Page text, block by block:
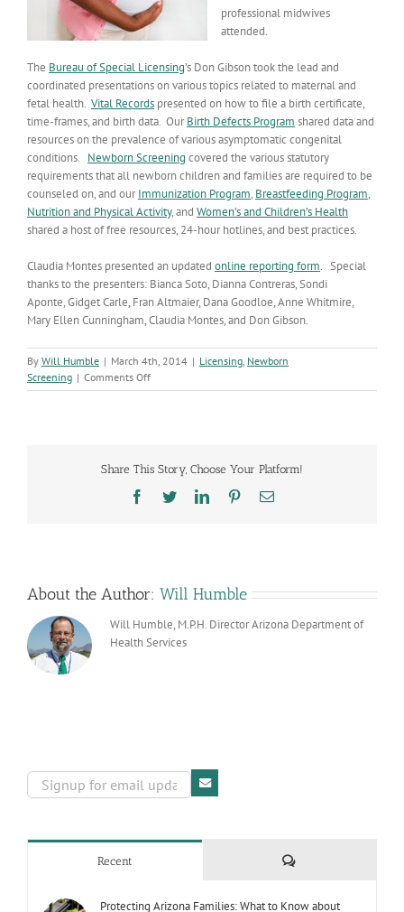
professional midwives
attended.
The Bureau of Special Licensing’s Don Gibson took the lead and
coordinated presentations on various topics related to maternal and
fetal health. Vital Records presented on how to file a birth certificate,
time-frames, and birth data. OurBirth Defects Program shared data and
resources on the prevalence of various asymptomatic congenital
conditions. Newborn Screening covered the various statutory
requirements that all newborn children and families are required to be
counseled on, and ourImmunization Program, Breastfeeding Program,
Nutrition and Physical Activity, and Women’s and Children’s Health
shared a host of free resources, 24-hour hotlines, and best practices.
Claudia Montes presented an updated online reporting form. Special
thanks to the presenters: Bianca Soto, Dianna Contreras, Sondi
Aponte, Gidget Carle, Fran Altmaier, Dana Goodloe, Anne Whitmire,
Mary Ellen Cunningham, Claudia Montes, and Don Gibson.
By Will Humble | March 4th, 2014 | Licensing Newborn
Screening | Comments Offon
Midwife
Share This Story, Choose Your Platform!
Facebook
TwitterLinkedInPinterestEmail
About the Author: Will Humble
Will Humble, M.P.H. Director Arizona Department of
Health Services
Recent Comments
Protecting Arizona Families: What to Know about